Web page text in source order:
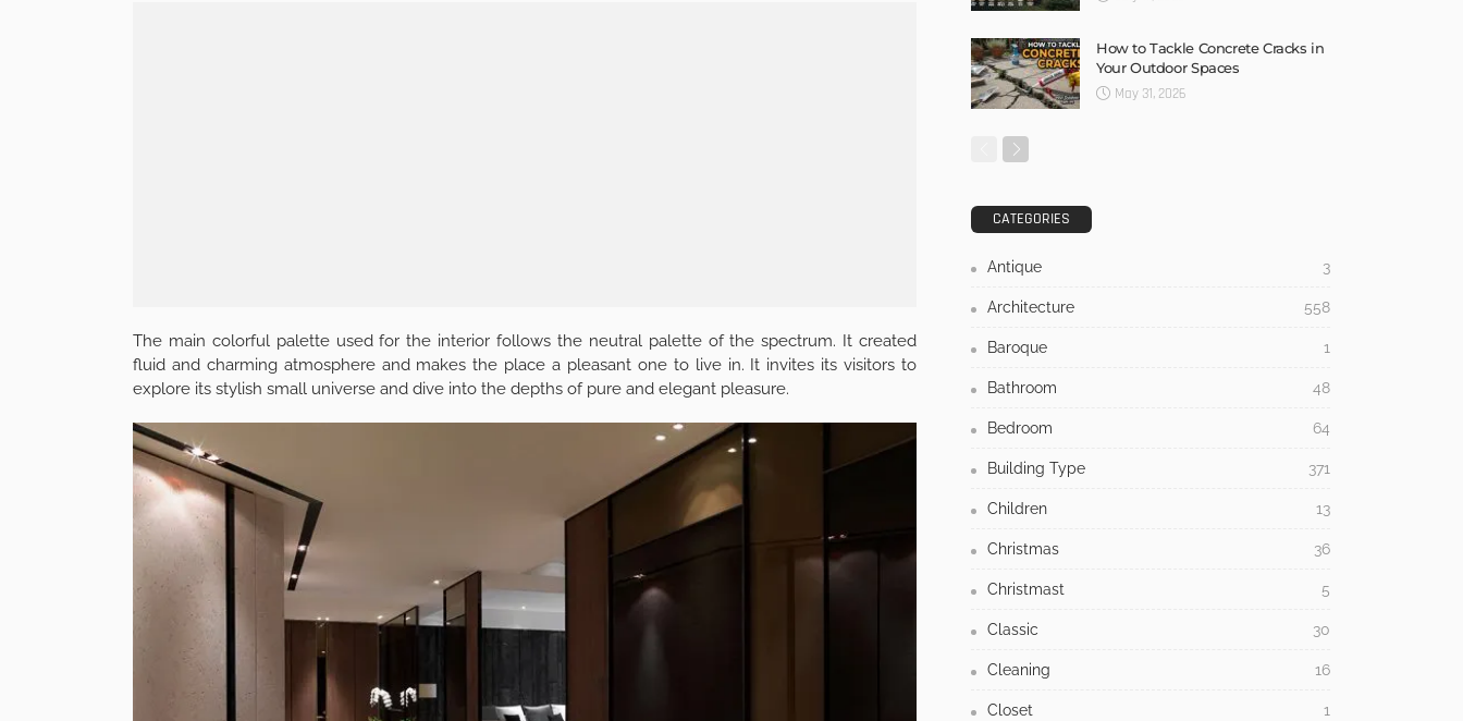
The main colorful palette used for the interior follows the neutral palette of the spectrum. It created
fluid and charming atmosphere and makes the place a pleasant one to live in. It invites its visitors to
explore its stylish small universe and dive into the depths of pure and elegant pleasure.
How to Tackle Concrete Cracks in
Your Outdoor Spaces
May 31, 2026
CATEGORIES
Antique 3
Architecture 558
Baroque 1
Bathroom 48
Bedroom 64
Building Type 371
Children 13
Christmas 36
Christmast 5
Classic 30
Cleaning 16
Closet 1